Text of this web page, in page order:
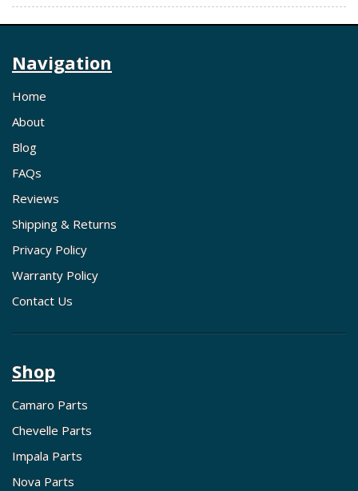
Navigation
Home
About
Blog
FAQs
Reviews
Shipping & Returns
Privacy Policy
Warranty Policy
Contact Us
Shop
Camaro Parts
Chevelle Parts
Impala Parts
Nova Parts